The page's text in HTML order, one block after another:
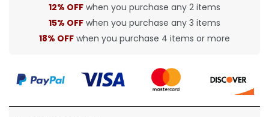
12% OFF when you purchase any 2 items
15% OFF when you purchase any 3 items
18% OFF when you purchase 4 items or more